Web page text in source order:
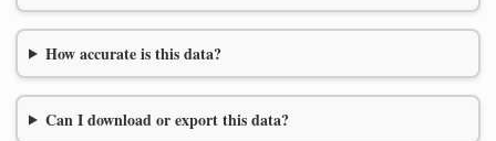
How accurate is this data?
Can I download or export this data?